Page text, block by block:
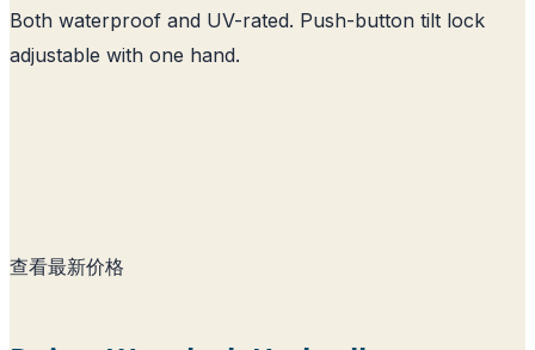
Both waterproof and UV-rated. Push-button tilt lock
adjustable with one hand.
查看最新价格